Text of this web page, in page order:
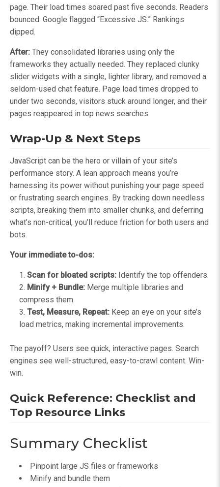
page. Their load times soared past five seconds. Readers
bounced. Google flagged “Excessive JS.” Rankings
dipped.
After: They consolidated libraries using only the
frameworks they actually needed. They replaced clunky
slider widgets with a single, lighter library, and removed a
seldom-used chat feature. Page load times dropped to
under two seconds, visitors stuck around longer, and their
pages reappeared in top news searches.
Wrap-Up & Next Steps
JavaScript can be the hero or villain of your site’s
performance story. A lean approach means you’re
harnessing its power without punishing your page speed
or frustrating search engines. By tracking down needless
scripts, breaking them into smaller chunks, and deferring
what’s non-critical, you’ll reduce friction for both users and
bots.
Your immediate to-dos:
Scan for bloated scripts: Identify the top offenders.
Minify + Bundle: Merge multiple libraries and
compress them.
Test, Measure, Repeat: Keep an eye on your site’s
load metrics, making incremental improvements.
The payoff? Users see quick, interactive pages. Search
engines see well-structured, easy-to-crawl content. Win-
win.
Quick Reference: Checklist and
Top Resource Links
Summary Checklist
Pinpoint large JS files or frameworks
Minify and bundle them